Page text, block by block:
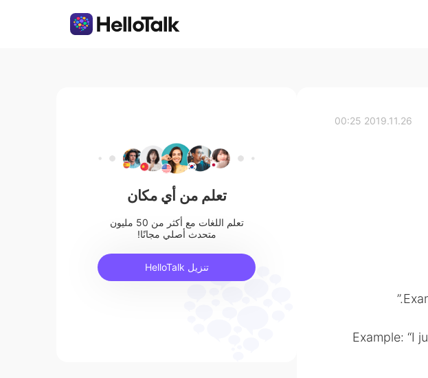
2019.11.26 00:25
Example: “I
تعلم من أي مكان
تعلم اللغات مع أكثر من 50 مليون
متحدث أصلي مجانًا!
تنزيل HelloTalk